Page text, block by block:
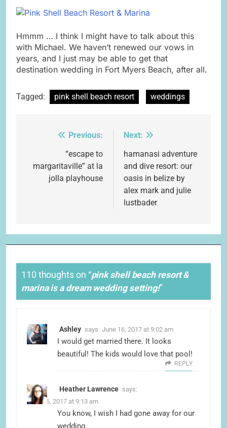
Hmmm … I think I might have to talk about this
with Michael. We haven’t renewed our vows in
years, and I just may be able to get that
destination wedding in Fort Myers Beach, after all.
Tagged: pink shell beach resort weddings
navigation
Previous:
“escape to
margaritaville” at la
jolla playhouse
Next:
hamanasi adventure
and dive resort: our
oasis in belize by
alex mark and julie
lustbader
110 thoughts on “pink shell beach resort &
marina is a dream wedding setting!”
Ashley says: June 16, 2017 at 9:02 am
I would get married there. It looks
beautiful! The kids would love that pool!
REPLY
Heather Lawrence says:
June 16, 2017 at 9:13 am
You know, I wish I had gone away for our
wedding.